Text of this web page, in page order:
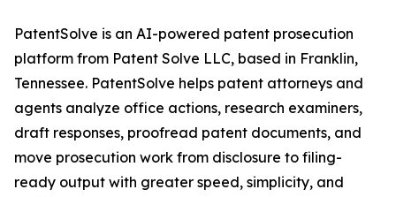
PatentSolve is an AI-powered patent prosecution
platform from Patent Solve LLC, based in Franklin,
Tennessee. PatentSolve helps patent attorneys and
agents analyze office actions, research examiners,
draft responses, proofread patent documents, and
move prosecution work from disclosure to filing-
ready output with greater speed, simplicity, and